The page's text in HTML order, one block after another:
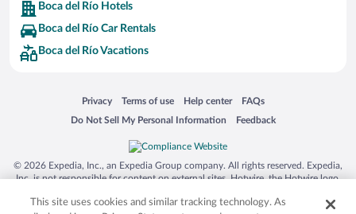
Boca del Río Hotels
Boca del Río Car Rentals
Boca del Río Vacations
Privacy
Opens in a new window
Terms of use
Opens in a new window
Help center
Opens in a new window
FAQs
Opens in a new window
Do Not Sell My Personal Information
Opens in a new window Feedback
Opens in a new window
© 2026 Expedia, Inc., an Expedia Group company. All rights reserved. Expedia,
Inc. is not responsible for content on external sites. Hotwire, the Hotwire logo,
trademarks of Expedia, Inc. in the US and/or other countries. Other logos or
This site uses cookies and similar tracking technology. As